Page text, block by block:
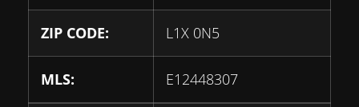
ZIP CODE: L1X 0N5
MLS: E12448307